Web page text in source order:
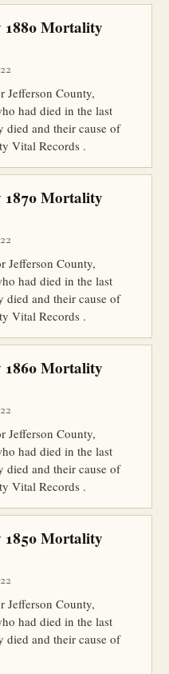
1880 Mortality
Jefferson County,
had died in the last
died and their cause of
Vital Records .
1870 Mortality
Jefferson County,
had died in the last
died and their cause of
Vital Records .
1860 Mortality
Jefferson County,
had died in the last
died and their cause of
Vital Records .
1850 Mortality
Jefferson County,
had died in the last
died and their cause of